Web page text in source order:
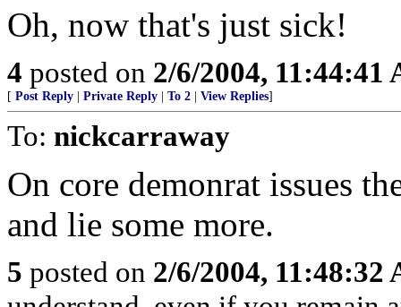
Oh, now that's just sick!
4 posted on 2/6/2004, 11:44:41
[ Post Reply Private Reply To 2 View Replies]
To: nickcarraway
On core demonrat issues
and lie some more.
5 posted on 2/6/2004, 11:48:32